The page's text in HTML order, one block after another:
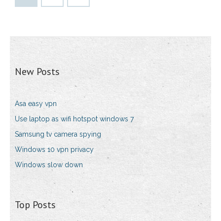
New Posts
Asa easy vpn
Use laptop as wifi hotspot windows 7
Samsung tv camera spying
Windows 10 vpn privacy
Windows slow down
Top Posts